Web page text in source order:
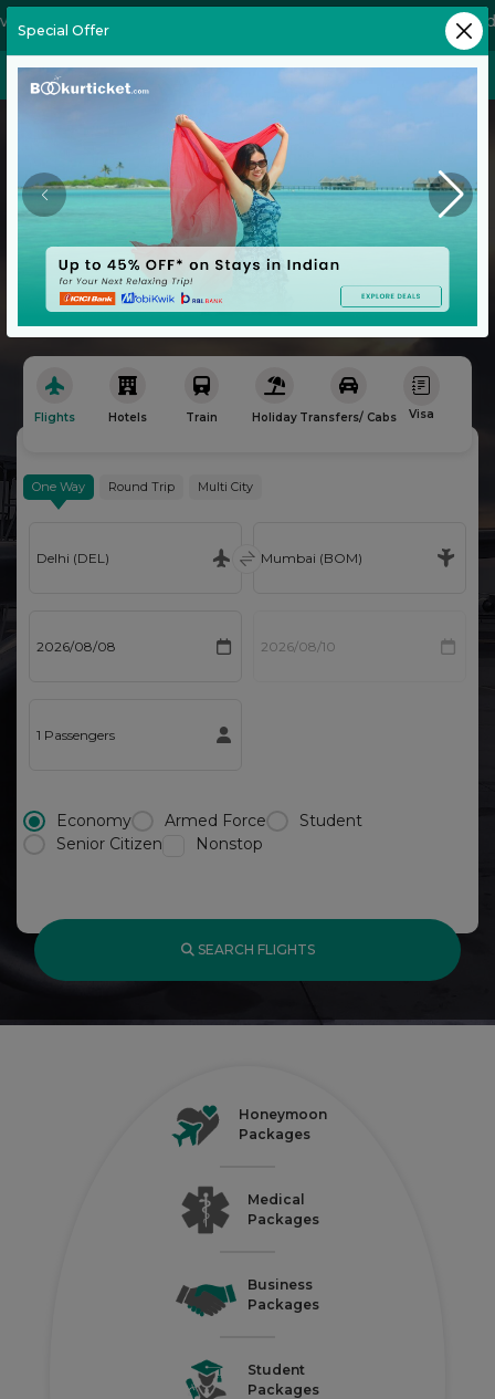
Flight Hotels
Explore the World
with Ease
No Convenience Charges
Book Your Next Adventure with Bookurticket
Flights Hotels Train Holiday Transfers/ Cabs Visa
One Way Round Trip Multi City
SEARCH FLIGHTS
Economy Armed Force
Student
Senior Citizen
Nonstop
Honeymoon
Packages
Medical
Packages
Business
Packages
Student
Packages
Special Offer